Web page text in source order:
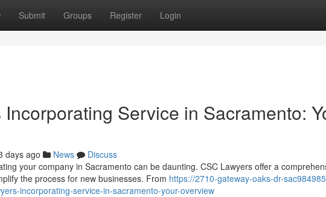
Submit Groups Register Login
Service in Sacramento:
days ago News
Discuss
your company in Sacramento can be daunting. CSC Lawyers offer a
the process for new businesses. From https://2710-gateway-oaks-dr-
incorporating-service-in-sacramento-your-overview